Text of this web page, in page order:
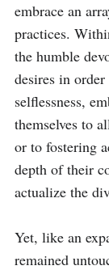
embrace an
practices.
the humble
desires in
selflessness,
themselves to
or to fostering
depth of their
actualize the
Yet, like an
remained